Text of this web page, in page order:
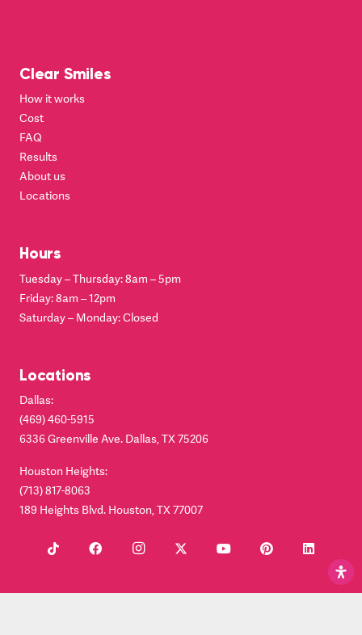
Clear Smiles
How it works
Cost
FAQ
Results
About us
Locations
Hours
Tuesday – Thursday: 8am – 5pm
Friday: 8am – 12pm
Saturday – Monday: Closed
Locations
Dallas:
(469) 460-5915
6336 Greenville Ave. Dallas, TX 75206
Houston Heights:
(713) 817-8063
189 Heights Blvd. Houston, TX 77007